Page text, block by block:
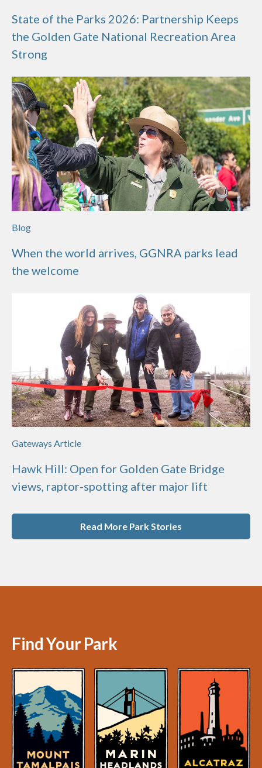
State of the Parks 2026: Partnership Keeps
the Golden Gate National Recreation Area
Strong
Blog
When the world arrives, GGNRA parks lead
the welcome
Gateways Article
Hawk Hill: Open for Golden Gate Bridge
views, raptor-spotting after major lift
Read More Park Stories
Find Your Park